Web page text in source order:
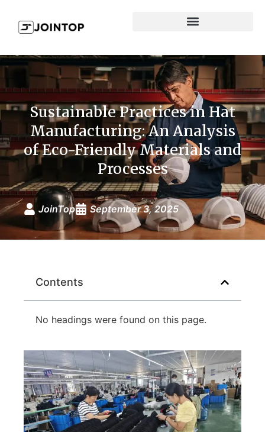
Sustainable Practices in Hat
Manufacturing: An Analysis
of Eco-Friendly Materials and
Processes
JoinTop September 3, 2025
Contents
No headings were found on this page.